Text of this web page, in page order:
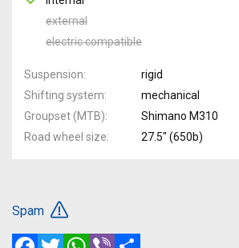
external
electric compatible
Suspension
rigid
Shifting system
mechanical
Groupset (MTB)
Shimano M310
Road wheel size
27.5" (650b)
Spam
FacebookTwitterWhatsApp
Viber